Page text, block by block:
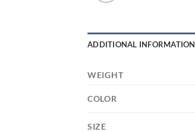
ADDITIONAL INFORMATION
WEIGHT
COLOR
SIZE